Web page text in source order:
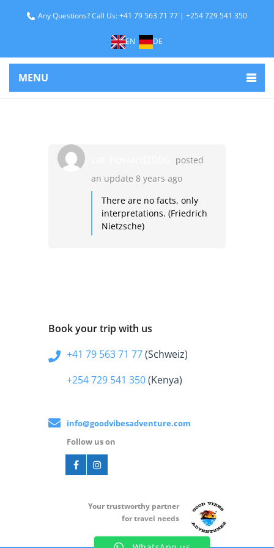
Any Questions? Call Us: +41 79 563 71 77 | +254 729 541 350
EN DE
MENU
posted
an update 8 years ago
There are no facts, only
interpretations. (Friedrich
Nietzsche)
Book your trip with us
+41 79 563 71 77(Schweiz)
+254 729 541 350(Kenya)
info@goodvibesadventure.com
Follow us on
Your trustworthy partner
for travel needs